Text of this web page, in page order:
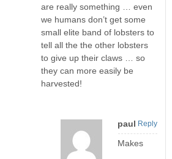
are really something … even
we humans don’t get some
small elite band of lobsters to
tell all the the other lobsters
to give up their claws … so
they can more easily be
harvested!
paul
Makes
Reply